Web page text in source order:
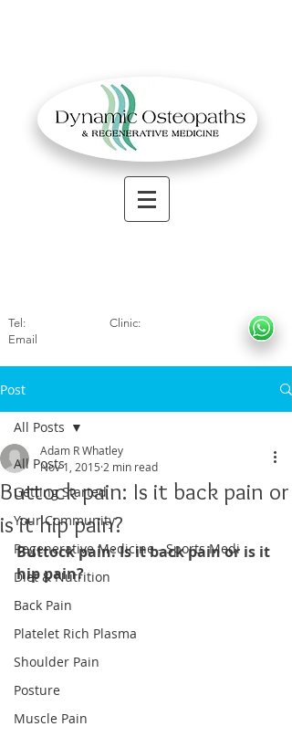
Tel: Clinic:
Email
Post
All Posts
Getting Started
Your Community
Regenerative Medicine - Sports Medi
Diet & Nutrition
Back Pain
Platelet Rich Plasma
Shoulder Pain
Posture
Muscle Pain
All Posts
Buttock pain: Is it back pain or
is it hip pain?
Adam R Whatley
Nov 1, 2015 2 min read
Buttock pain: Is it back pain or is it
hip pain?